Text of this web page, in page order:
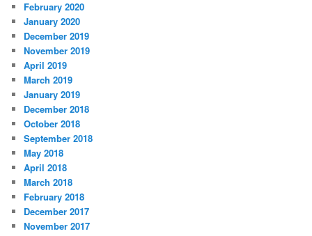
February 2020
January 2020
December 2019
November 2019
April 2019
March 2019
January 2019
December 2018
October 2018
September 2018
May 2018
April 2018
March 2018
February 2018
December 2017
November 2017